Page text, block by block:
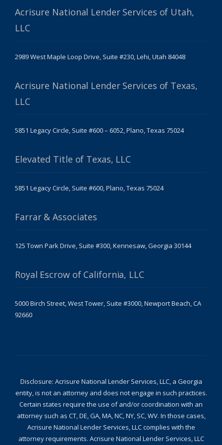
Acrisure National Lender Services of Utah,
LLC
2989 West Maple Loop Drive, Suite #230, Lehi, Utah 84048
Acrisure National Lender Services of Texas,
LLC
5851 Legacy Circle, Suite #600 – 6052, Plano, Texas 75024
Elevated Title of Texas, LLC
5851 Legacy Circle, Suite #600, Plano, Texas 75024
Farrar & Associates
125 Town Park Drive, Suite #300, Kennesaw, Georgia 30144
Royal Escrow of California, LLC
5000 Birch Street, West Tower, Suite #3000, Newport Beach, CA
92660
Disclosure: Acrisure National Lender Services, LLC, a Georgia
entity, is not an attorney and does not engage in such practices.
Certain states require the use of and/or coordination with an
attorney such as CT, DE, GA, MA, NC, NY, SC, WV. In those cases,
Acrisure National Lender Services, LLC complies with the
attorney requirements. Acrisure National Lender Services, LLC